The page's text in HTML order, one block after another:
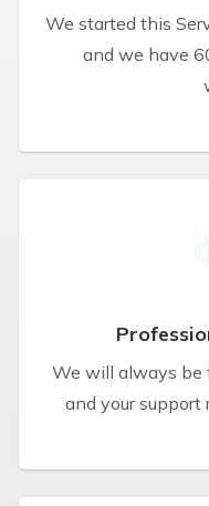
We started this
and we have
We will always be
and your support